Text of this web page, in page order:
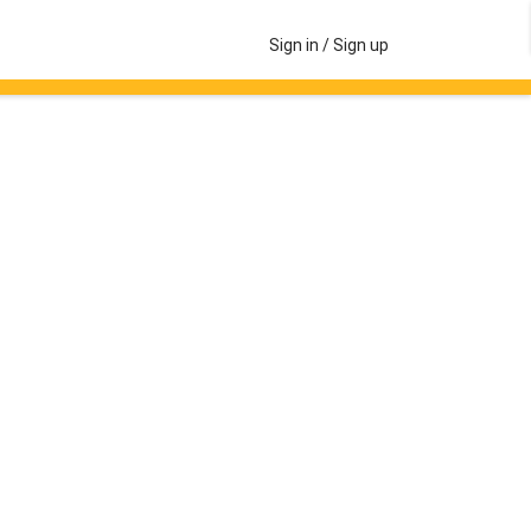
Sign in / Sign up